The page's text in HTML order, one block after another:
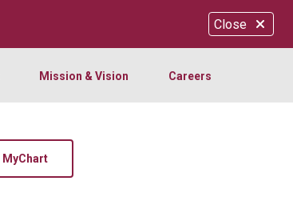
Close
Mission & Vision Careers
MyChart